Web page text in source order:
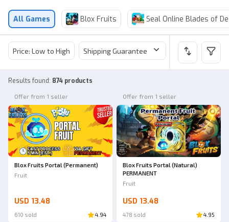
All Games Blox Fruits Seal Online Blades of
Price: Low to High Shipping Guarantee Price
Results found: 874 products
Offer from 1 seller
Blox Fruits Portal (Permanent)
Fruit
USD 13.48
610 sold 4.94
Offer from 1 seller
Blox Fruits Portal (Natural)
PERMANENT
Fruit
USD 13.48
478 sold 4.95